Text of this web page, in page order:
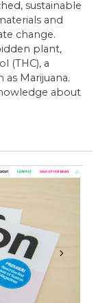
sustainable
and
change.
plant,
(THC), a
Marijuana.
about